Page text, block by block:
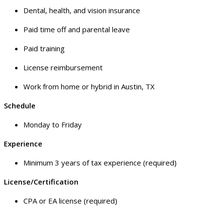
Dental, health, and vision insurance
Paid time off and parental leave
Paid training
License reimbursement
Work from home or hybrid in Austin, TX
Schedule
Monday to Friday
Experience
Minimum 3 years of tax experience (required)
License/Certification
CPA or EA license (required)